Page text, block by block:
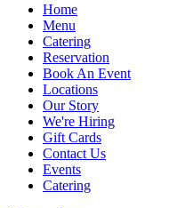
Home
Menu
Catering
Reservation
Book An Event
Locations
Our Story
We're Hiring
Gift Cards
Contact Us
Events
Catering